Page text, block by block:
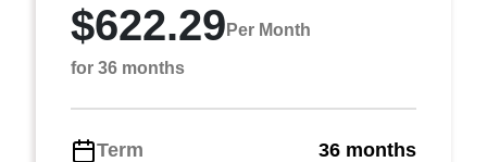
$622.29 Per Month
for 36 months
Term
36 months